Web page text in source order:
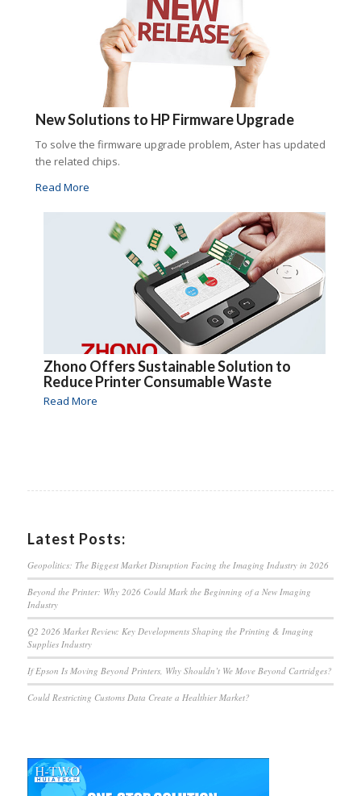
New Solutions to HP Firmware Upgrade
To solve the firmware upgrade problem, Aster has updated
the related chips.
Read More
Zhono Offers Sustainable Solution to
Reduce Printer Consumable Waste
Read More
Latest Posts:
Geopolitics: The Biggest Market Disruption Facing the Imaging Industry in 2026
Beyond the Printer: Why 2026 Could Mark the Beginning of a New Imaging
Industry
Q2 2026 Market Review: Key Developments Shaping the Printing & Imaging
Supplies Industry
If Epson Is Moving Beyond Printers, Why Shouldn’t We Move Beyond Cartridges?
Could Restricting Customs Data Create a Healthier Market?